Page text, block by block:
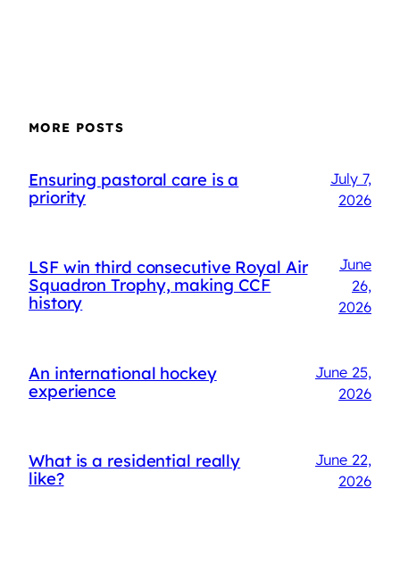
MORE POSTS
Ensuring pastoral care is a
priority
July 7,
2026
LSF win third consecutive Royal Air
Squadron Trophy, making CCF
history
June
26,
2026
An international hockey
experience
June 25,
2026
What is a residential really
like?
June 22,
2026